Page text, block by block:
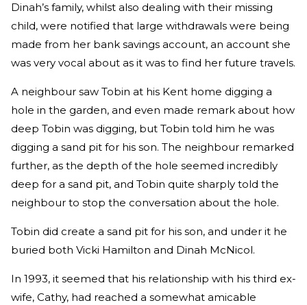
Dinah’s family, whilst also dealing with their missing
child, were notified that large withdrawals were being
made from her bank savings account, an account she
was very vocal about as it was to find her future travels.
A neighbour saw Tobin at his Kent home digging a
hole in the garden, and even made remark about how
deep Tobin was digging, but Tobin told him he was
digging a sand pit for his son. The neighbour remarked
further, as the depth of the hole seemed incredibly
deep for a sand pit, and Tobin quite sharply told the
neighbour to stop the conversation about the hole.
Tobin did create a sand pit for his son, and under it he
buried both Vicki Hamilton and Dinah McNicol.
In 1993, it seemed that his relationship with his third ex-
wife, Cathy, had reached a somewhat amicable